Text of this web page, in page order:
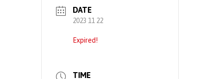
DATE
2023 11 22
Expired!
TIME